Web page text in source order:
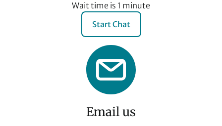
Wait time is 1 minute
Start Chat
Email us